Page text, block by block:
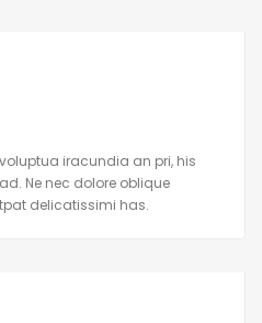
iracundia an pri, his
Ne nec dolore oblique
delicatissimi has.